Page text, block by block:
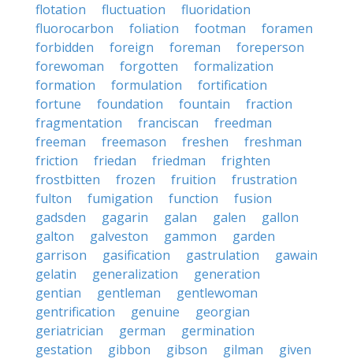
flotation
fluctuation
fluoridation
fluorocarbon
foliation footman
foramen
forbidden
foreign foreman
foreperson
forewoman
forgotten
formalization
formation
formulation
fortification
fortune
foundation fountain
fraction
fragmentation
franciscan
freedman
freeman
freemason freshen
freshman
friction
friedan friedman
frighten
frostbitten
frozen fruition
frustration
fulton
fumigation function
fusion
gadsden
gagarin galan galen
gallon
galton
galveston gammon
garden
garrison
gasification gastrulation
gawain
gelatin
generalization
generation
gentian
gentleman
gentlewoman
gentrification
genuine
georgian
geriatrician
german
germination
gestation
gibbon gibson gilman given